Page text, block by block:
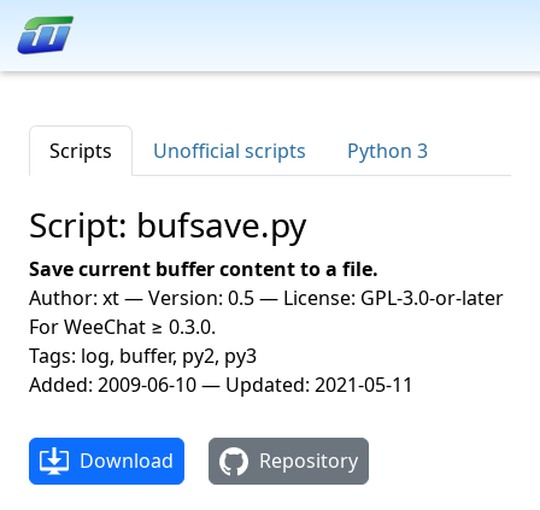
Scripts Unofficial scripts Python 3
Script: bufsave.py
Save current buffer content to a file.
Author: xt — Version: 0.5 — License: GPL-3.0-or-later
For WeeChat ≥ 0.3.0.
Tags: log, buffer, py2, py3
Added: 2009-06-10 — Updated: 2021-05-11
Download Repository